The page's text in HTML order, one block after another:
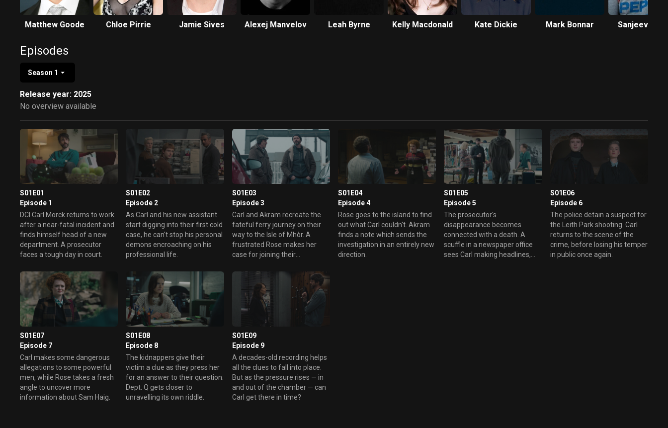
Matthew Goode Chloe Pirrie Jamie Sives Alexej Manvelov Leah Byrne Kelly Macdonald Kate Dickie Mark Bonnar Sanjeev Kohli
Episodes
Season 1
Release year: 2025
No overview available
S01E01
Episode 1
DCI Carl Morck returns to work
after a near-fatal incident and
finds himself head of a new
department. A prosecutor
faces a tough day in court.
S01E02
Episode 2
As Carl and his new assistant
start digging into their first cold
case, he can't stop his personal
demons encroaching on his
professional life.
S01E03
Episode 3
Carl and Akram recreate the
fateful ferry journey on their
way to the Isle of Mhòr. A
frustrated Rose makes her
case for joining their
S01E04
Episode 4
Rose goes to the island to find
out what Carl couldn't. Akram
finds a note which sends the
investigation in an entirely new
direction.
S01E05
Episode 5
The prosecutor's
disappearance becomes
connected with a death. A
scuffle in a newspaper office
sees Carl making headlines,
S01E06
Episode 6
The police detain a suspect for
the Leith Park shooting. Carl
returns to the scene of the
crime, before losing his temper
in public once again.
S01E07
Episode 7
Carl makes some dangerous
allegations to some powerful
men, while Rose takes a fresh
angle to uncover more
information about Sam Haig.
S01E08
Episode 8
The kidnappers give their
victim a clue as they press her
for an answer to their question.
Dept. Q gets closer to
unravelling its own riddle.
S01E09
Episode 9
A decades-old recording helps
all the clues to fall into place.
But as the pressure rises — in
and out of the chamber — can
Carl get there in time?